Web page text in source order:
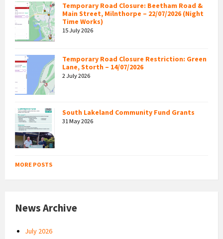
Temporary Road Closure: Beetham Road &
Main Street, Milnthorpe – 22/07/2026 (Night
Time Works)
15 July 2026
Temporary Road Closure Restriction: Green
Lane, Storth – 14/07/2026
2 July 2026
South Lakeland Community Fund Grants
31 May 2026
MORE POSTS
News Archive
July 2026